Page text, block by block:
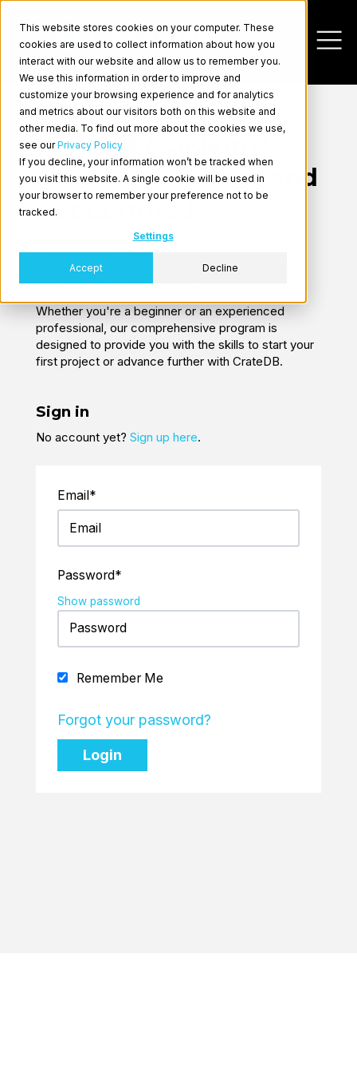
This website stores cookies on your computer. These
cookies are used to collect information about how you
interact with our website and allow us to remember you.
We use this information in order to improve and
customize your browsing experience and for analytics
and metrics about our visitors both on this website and
other media. To find out more about the cookies we use,
see ourPrivacy Policy
If you decline, your information won’t be tracked when
you visit this website. A single cookie will be used in
your browser to remember your preference not to be
tracked.
Settings
Accept Decline
Log In
CrateDB Academy:
Take Free Courses and
Get Certified
The Academy is a learning hub dedicated to
empowering data enthusiasts with the tools and
knowledge to harness the power of CrateDB.
Whether you're a beginner or an experienced
professional, our comprehensive program is
designed to provide you with the skills to start your
first project or advance further with CrateDB.
Sign in
No account yet?Sign up here.
Email*
Password*
Show password
Remember Me
Forgot your password?